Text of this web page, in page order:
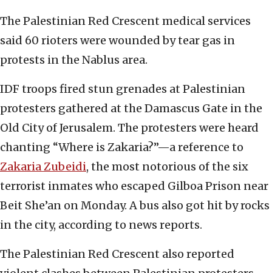
The Palestinian Red Crescent medical services
said 60 rioters were wounded by tear gas in
protests in the Nablus area.
IDF troops fired stun grenades at Palestinian
protesters gathered at the Damascus Gate in the
Old City of Jerusalem. The protesters were heard
chanting “Where is Zakaria?”—a reference to
Zakaria Zubeidi, the most notorious of the six
terrorist inmates who escaped Gilboa Prison near
Beit She’an on Monday. A bus also got hit by rocks
in the city, according to news reports.
The Palestinian Red Crescent also reported